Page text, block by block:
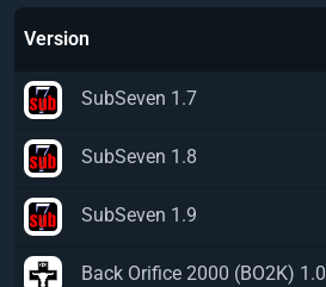
Version
SubSeven 1.7
SubSeven 1.8
SubSeven 1.9
Back Orifice 2000 (BO2K) 1.0